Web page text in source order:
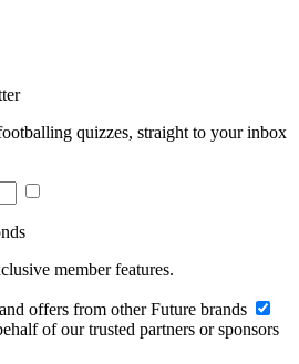
quizzes, straight to your inbox
member features.
offers from other Future brands
of our trusted partners or sponsors